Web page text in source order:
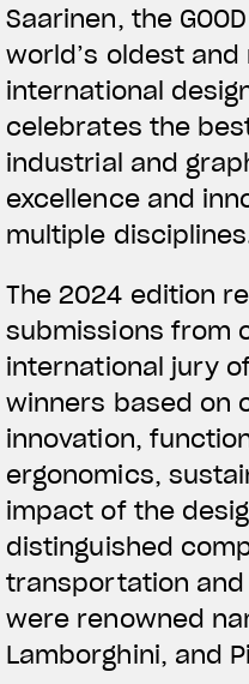
Saarinen, the
world’s oldest
international
celebrates the
industrial and
excellence and
multiple
The 2024 edition
submissions from
international jury
winners based on
innovation,
ergonomics,
impact of the
distinguished
transportation
were renowned
Lamborghini, and